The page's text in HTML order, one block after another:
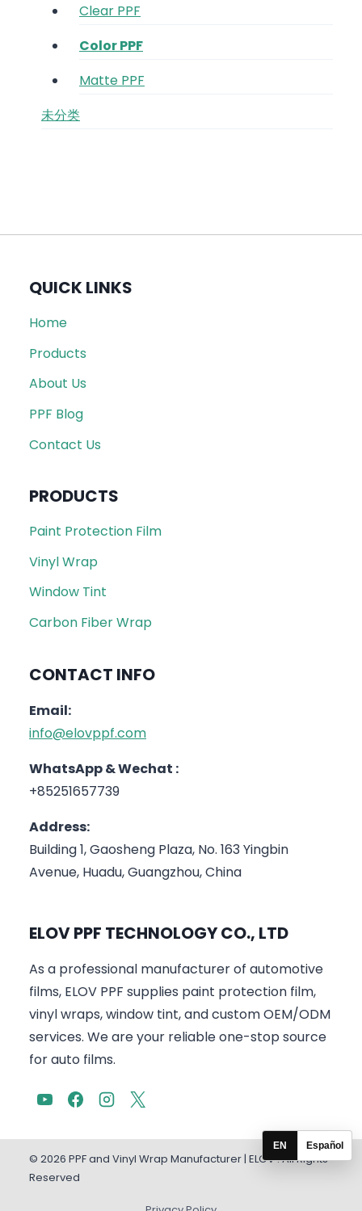
Clear PPF
Color PPF
Matte PPF
未分类
QUICK LINKS
Home
Products
About Us
PPF Blog
Contact Us
PRODUCTS
Paint Protection Film
Vinyl Wrap
Window Tint
Carbon Fiber Wrap
CONTACT INFO
Email:
info@elovppf.com
WhatsApp & Wechat :
+85251657739
Address:
Building 1, Gaosheng Plaza, No. 163 Yingbin
Avenue, Huadu, Guangzhou, China
ELOV PPF TECHNOLOGY CO., LTD
As a professional manufacturer of automotive
films, ELOV PPF supplies paint protection film,
vinyl wraps, window tint, and custom OEM/ODM
services. We are your reliable one-stop source
for auto films.
© 2026 PPF and Vinyl Wrap Manufacturer | ELOV . All Rights
Reserved
EN Español